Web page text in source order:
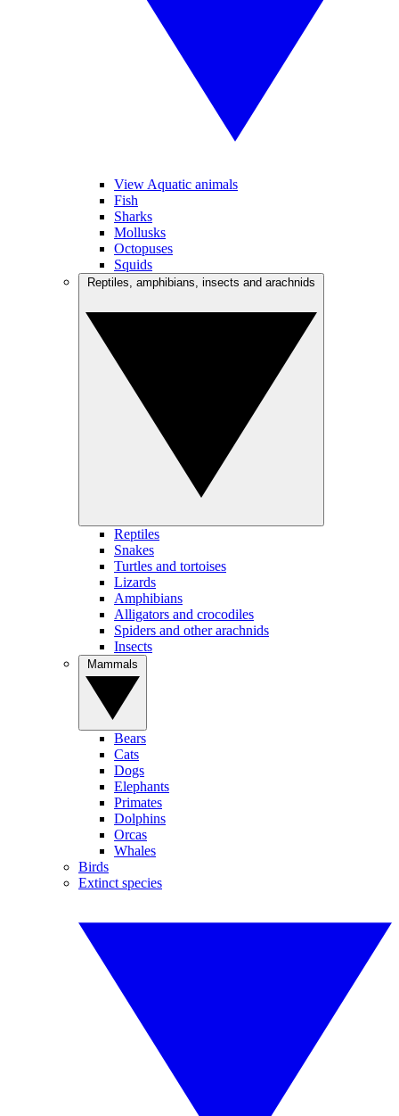
View Aquatic animals
Fish
Sharks
Mollusks
Octopuses
Squids
Reptiles
Snakes
Turtles and tortoises
Lizards
Amphibians
Alligators and crocodiles
Spiders and other arachnids
Insects
Bears
Cats
Dogs
Elephants
Primates
Dolphins
Orcas
Whales
Birds
Extinct species